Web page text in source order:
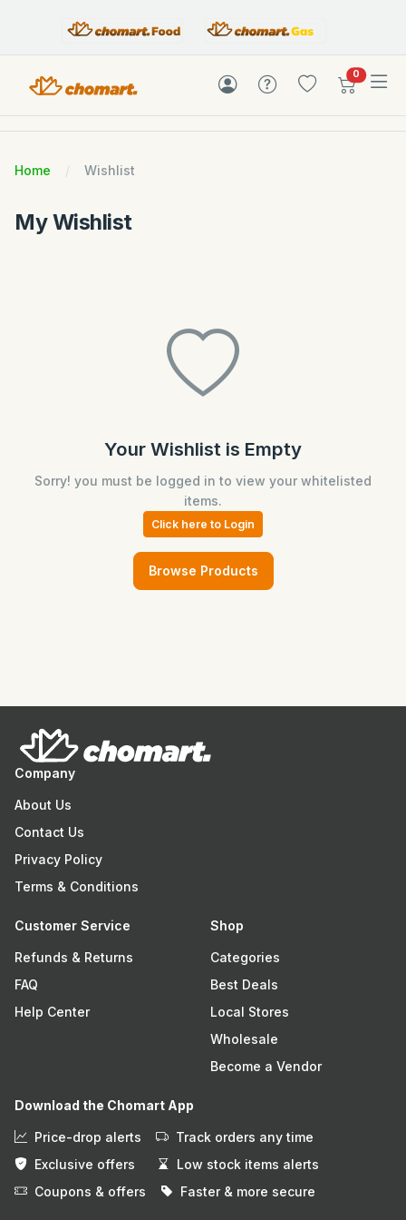
0items in
Home Wishlist
My Wishlist
Your Wishlist is Empty
Sorry! you must be logged in to view your whitelisted
items.
Click here to Login
Browse Products
Company
About Us
Contact Us
Privacy Policy
Terms & Conditions
Customer Service
Refunds & Returns
FAQ
Help Center
Shop
Categories
Best Deals
Local Stores
Wholesale
Become a Vendor
Download the Chomart App
Price-drop alerts
Track orders any time
Exclusive offers
Low stock items alerts
Coupons & offers
Faster & more secure